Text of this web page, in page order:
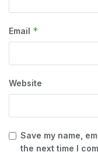
Email *
Website
Save my name,
the next time I